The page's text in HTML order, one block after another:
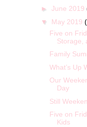
► June 2019
▼ May 2019
Five on
Storage,
Family
What’s Up
Our
Day
Still
Five on
Kids